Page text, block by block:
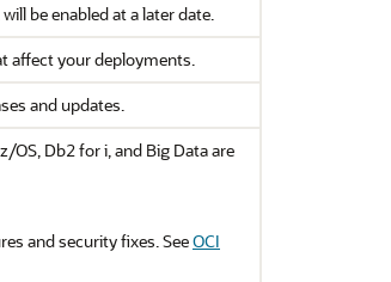
be enabled at a later date.
affect your deployments.
and updates.
OS, Db2 for i, and Big Data are
and security fixes. SeeOCI